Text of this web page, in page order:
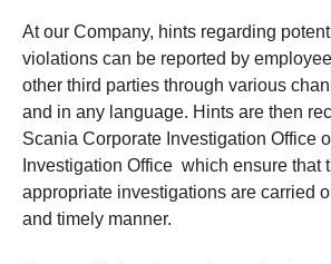
At our Company, hints regarding
violations can be reported by
other third parties through various
and in any language. Hints are then
Scania Corporate Investigation Office
Investigation Office which ensure that
appropriate investigations are carried
and timely manner.